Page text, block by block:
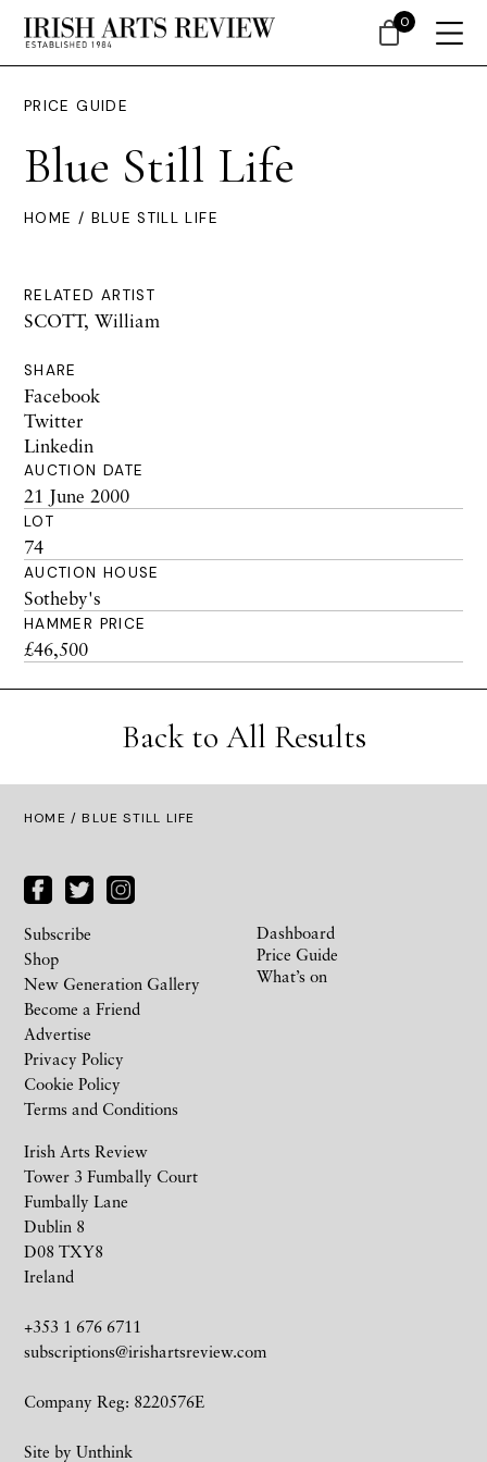
PRICE GUIDE
Blue Still Life
HOME / BLUE STILL LIFE
RELATED ARTIST
SCOTT, William
SHARE
Facebook
Twitter
Linkedin
AUCTION DATE
21 June 2000
LOT
74
AUCTION HOUSE
Sotheby's
HAMMER PRICE
£46,500
Back to All Results
HOME / BLUE STILL LIFE
Irish Arts Review
Tower 3 Fumbally Court
Fumbally Lane
Dublin 8
D08 TXY8
Ireland
+353 1 676 6711
subscriptions@irishartsreview.com
Company Reg: 8220576E
Site by Unthink
Subscribe
Shop
New Generation Gallery
Become a Friend
Advertise
Privacy Policy
Cookie Policy
Terms and Conditions
Dashboard
Price Guide
What’s on
0